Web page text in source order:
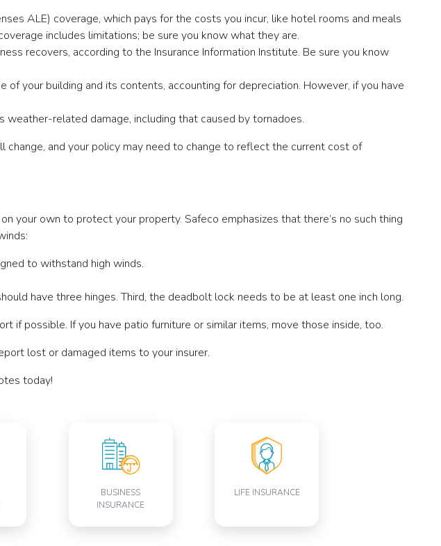
ALE) coverage, which pays for the costs you incur, like hotel rooms and meals
includes limitations; be sure you know what they are.
recovers, according to the Insurance Information Institute. Be sure you know
of your building and its contents, accounting for depreciation. However, if you have
weather-related damage, including that caused by tornadoes.
and your policy may need to change to reflect the current cost of
your own to protect your property. Safeco emphasizes that there’s no such thing
to withstand high winds.
have three hinges. Third, the deadbolt lock needs to be at least one inch long.
if possible. If you have patio furniture or similar items, move those inside, too.
lost or damaged items to your insurer.
today!
BUSINESS
INSURANCE
LIFE INSURANCE